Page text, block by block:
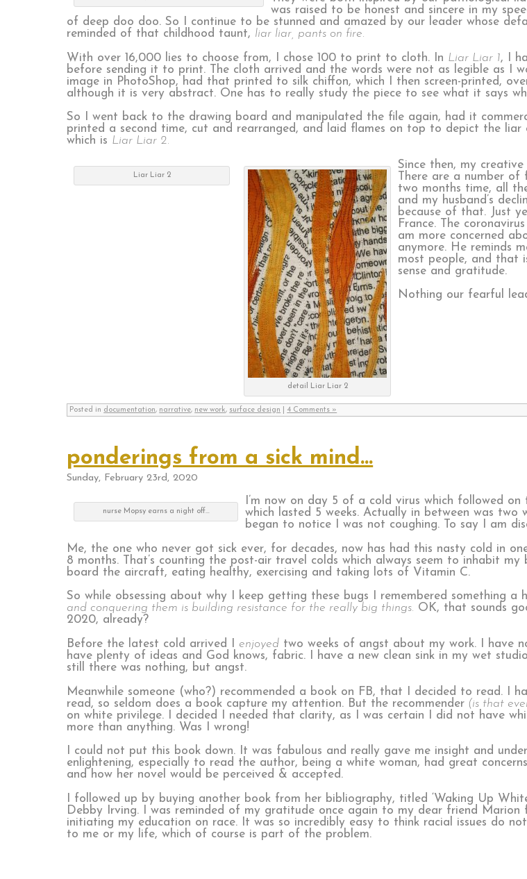
was raised to be honest and sincere in my
of deep doo doo. So I continue to be stunned and amazed by our leader whose
reminded of that childhood taunt, liar liar, pants on fire.
With over 16,000 lies to choose from, I chose 100 to print to cloth. In Liar Liar 1, I
before sending it to print. The cloth arrived and the words were not as legible as I
image in PhotoShop, had that printed to silk chiffon, which I then screen-printed,
although it is very abstract. One has to really study the piece to see what it says
So I went back to the drawing board and manipulated the file again, had it
printed a second time, cut and rearranged, and laid flames on top to depict the liar
which is Liar Liar 2.
Liar Liar 2
detail Liar Liar 2
Since then, my
There are a number
two months time, all
and my husband’s
because of that. Just
France. The
am more concerned
anymore. He reminds
most people, and that
sense and gratitude.
Nothing our fearful
Posted in documentation, narrative, new work, surface design 4 Comments »
ponderings from a sick mind…
Sunday, February 23rd, 2020
nurse Mopsy earns a night off…
I’m now on day 5 of a cold virus which followed
which lasted 5 weeks. Actually in between was two
began to notice I was not coughing. To say I am
Me, the one who never got sick ever, for decades, now has had this nasty cold in
8 months. That’s counting the post-air travel colds which always seem to inhabit
board the aircraft, eating healthy, exercising and taking lots of Vitamin C.
So while obsessing about why I keep getting these bugs I remembered something a
and conquering them is building resistance for the really big things. OK, that sounds
2020, already?
Before the latest cold arrived I enjoyed two weeks of angst about my work. I have
have plenty of ideas and God knows, fabric. I have a new clean sink in my wet
still there was nothing, but angst.
Meanwhile someone (who?) recommended a book on FB, that I decided to read. I
read, so seldom does a book capture my attention. But the recommender (is that
on white privilege. I decided I needed that clarity, as I was certain I did not have
more than anything. Was I wrong!
I could not put this book down. It was fabulous and really gave me insight and
enlightening, especially to read the author, being a white woman, had great
and how her novel would be perceived & accepted.
I followed up by buying another book from her bibliography, titled ‘Waking Up
Debby Irving. I was reminded of my gratitude once again to my dear friend Marion
initiating my education on race. It was so incredibly easy to think racial issues do
to me or my life, which of course is part of the problem.